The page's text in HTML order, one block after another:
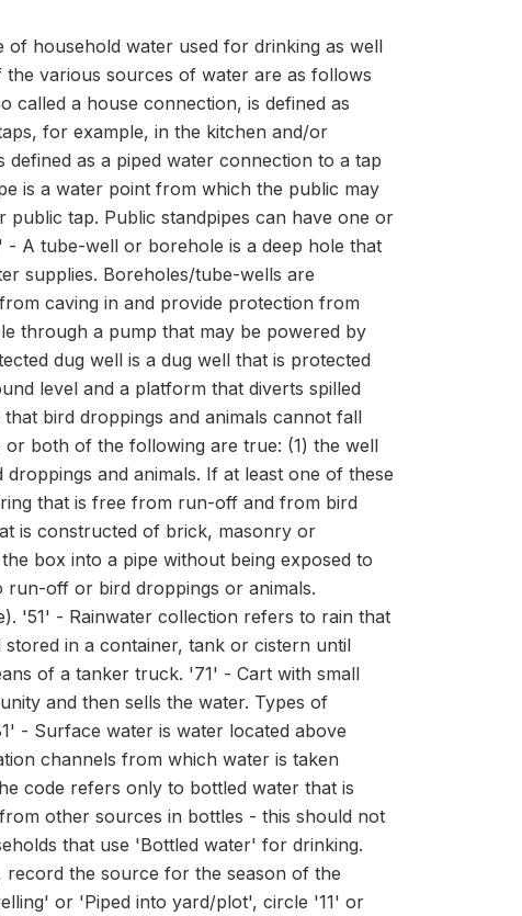
household water used for drinking as well
various sources of water are as follows
called a house connection, is defined as
for example, in the kitchen and/or
as a piped water connection to a tap
is a water point from which the public may
tap. Public standpipes can have one or
A tube-well or borehole is a deep hole that
supplies. Boreholes/tube-wells are
caving in and provide protection from
through a pump that may be powered by
dug well is a dug well that is protected
level and a platform that diverts spilled
bird droppings and animals cannot fall
both of the following are true: (1) the well
and animals. If at least one of these
that is free from run-off and from bird
is constructed of brick, masonry or
box into a pipe without being exposed to
off or bird droppings or animals.
'51' - Rainwater collection refers to rain that
in a container, tank or cistern until
of a tanker truck. '71' - Cart with small
and then sells the water. Types of
- Surface water is water located above
channels from which water is taken
code refers only to bottled water that is
other sources in bottles - this should not
that use 'Bottled water' for drinking.
the source for the season of the
or 'Piped into yard/plot', circle '11' or